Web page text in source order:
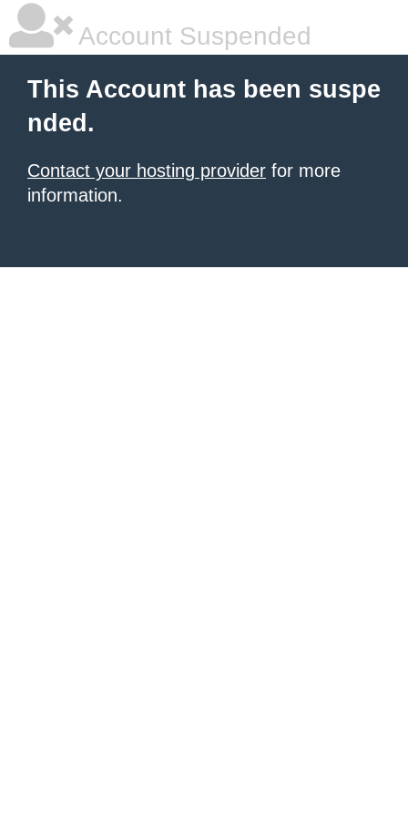
Account Suspended
This Account has been suspe
nded.
Contact your hosting provider for more
information.